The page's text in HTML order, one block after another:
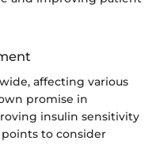
affecting various
promise in
insulin sensitivity
to consider